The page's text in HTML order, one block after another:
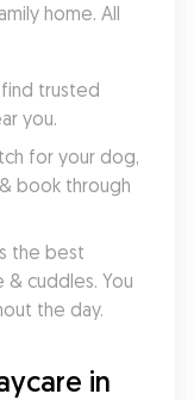
home. All
trusted
you.
for your dog,
book through
the best
cuddles. You
the day.
in